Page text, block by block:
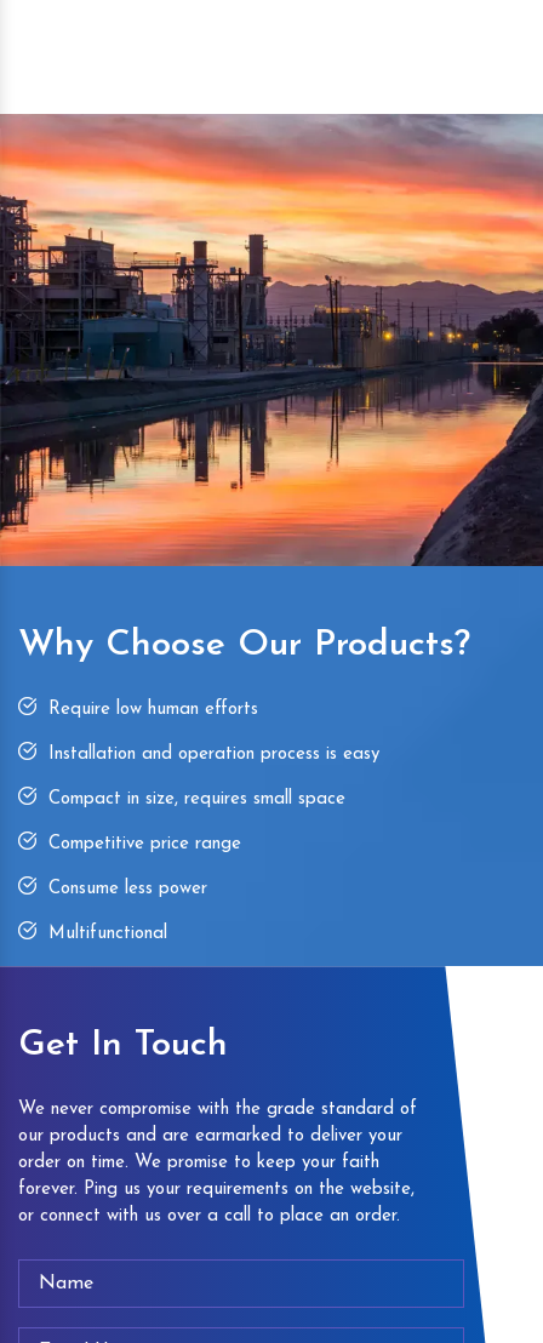
Simple and compact in design makes it easy to operate,
reduce manpower and enhance the productivity.
Why Choose Our Products?
Require low human efforts
Installation and operation process is easy
Compact in size, requires small space
Competitive price range
Consume less power
Multifunctional
Get In Touch
We never compromise with the grade standard of
our products and are earmarked to deliver your
order on time. We promise to keep your faith
forever. Ping us your requirements on the website,
or connect with us over a call to place an order.